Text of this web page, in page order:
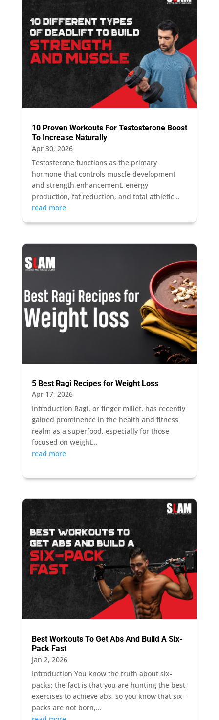
10 Proven Workouts For Testosterone Boost
To Increase Naturally
Apr 30, 2026
Testosterone functions as the primary
hormone that controls muscle development
and strength enhancement, energy
production, fat reduction, and total athletic...
read more
5 Best Ragi Recipes for Weight Loss
Apr 17, 2026
Introduction Ragi, or finger millet, has recently
gained prominence in the health and fitness
realm as a superfood, especially for those
focused on weight...
read more
Best Workouts To Get Abs And Build A Six-
Pack Fast
Jan 2, 2026
Introduction You know the truth about six-
packs; the fact is that you are hunting the best
exercises to achieve abs, so you know that six-
packs are not born,...